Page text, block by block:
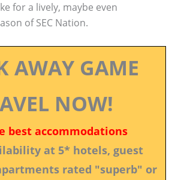
for a lively, maybe even
of SEC Nation.
AWAY GAME
NOW!
best accommodations
at 5* hotels, guest
rated "superb" or